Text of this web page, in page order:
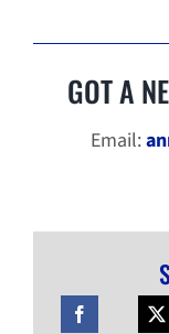
GOT A
Email: